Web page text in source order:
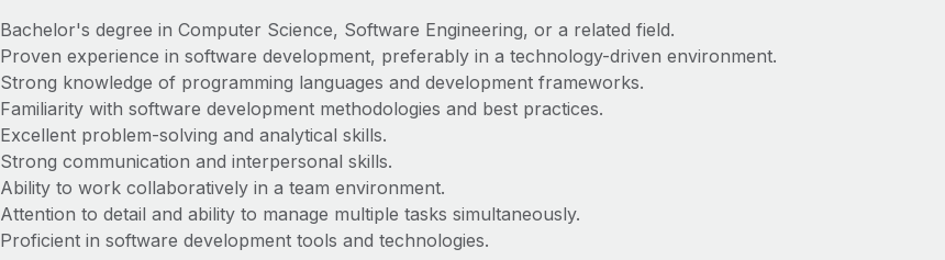
Bachelor's degree in Computer Science, Software Engineering, or a related field.
Proven experience in software development, preferably in a technology-driven environment.
Strong knowledge of programming languages and development frameworks.
Familiarity with software development methodologies and best practices.
Excellent problem-solving and analytical skills.
Strong communication and interpersonal skills.
Ability to work collaboratively in a team environment.
Attention to detail and ability to manage multiple tasks simultaneously.
Proficient in software development tools and technologies.